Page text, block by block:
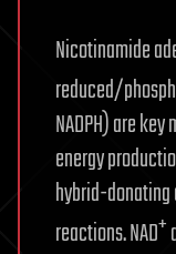
Nicotinamide
reduced/
NADPH) are
energy
hybrid-
reactions. NAD+